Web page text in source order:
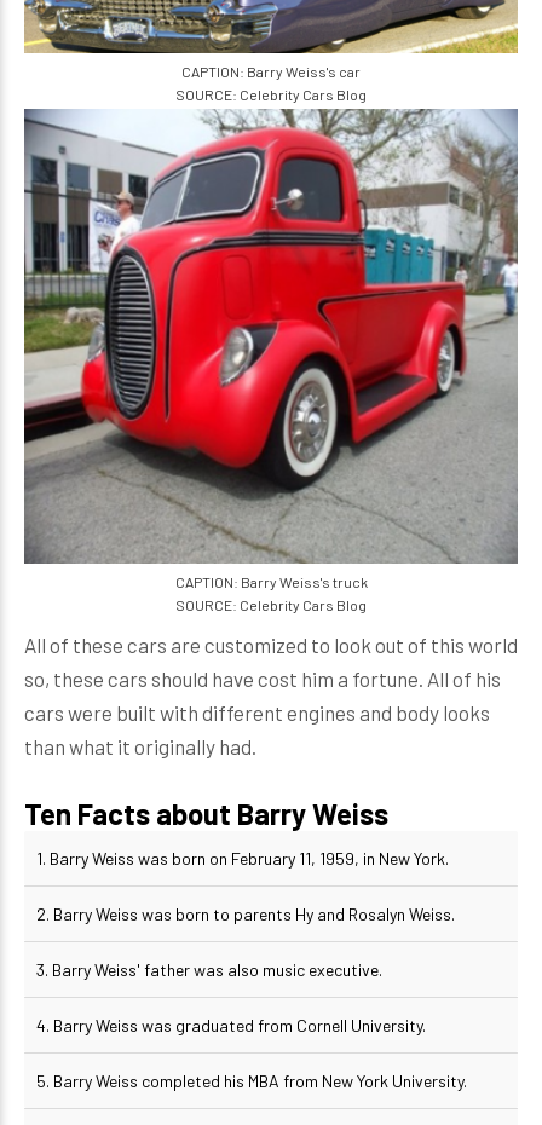
CAPTION: Barry Weiss's car
SOURCE: Celebrity Cars Blog
CAPTION: Barry Weiss's truck
SOURCE: Celebrity Cars Blog
All of these cars are customized to look out of this world
so, these cars should have cost him a fortune. All of his
cars were built with different engines and body looks
than what it originally had.
Ten Facts about Barry Weiss
1. Barry Weiss was born on February 11, 1959, in New York.
2. Barry Weiss was born to parents Hy and Rosalyn Weiss.
3. Barry Weiss' father was also music executive.
4. Barry Weiss was graduated from Cornell University.
5. Barry Weiss completed his MBA from New York University.